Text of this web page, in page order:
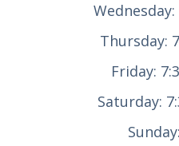
Wednesday:
Thursday:
Friday:
Saturday: